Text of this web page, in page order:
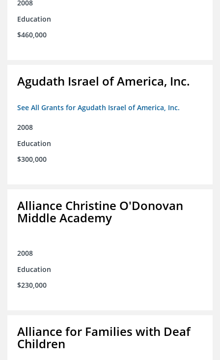
2008
Education
$460,000
Agudath Israel of America, Inc.
See All Grants for Agudath Israel of America, Inc.
2008
Education
$300,000
Alliance Christine O'Donovan
Middle Academy
2008
Education
$230,000
Alliance for Families with Deaf
Children